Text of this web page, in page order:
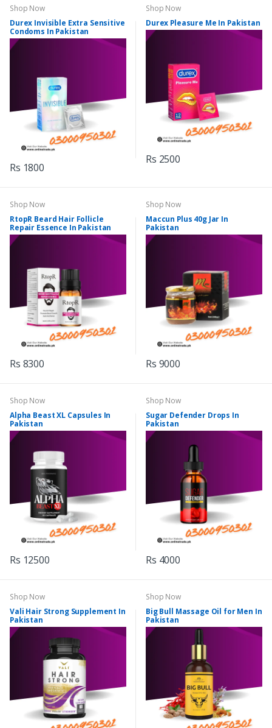
Shop Now
Durex Invisible Extra Sensitive
Condoms In Pakistan
Rs 1800
Shop Now
Durex Pleasure Me In Pakistan
Rs 2500
Shop Now
RtopR Beard Hair Follicle
Repair Essence In Pakistan
Rs 8300
Shop Now
Maccun Plus 40g Jar In
Pakistan
Rs 9000
Shop Now
Alpha Beast XL Capsules In
Pakistan
Rs 12500
Shop Now
Sugar Defender Drops In
Pakistan
Rs 4000
Shop Now
Vali Hair Strong Supplement In
Pakistan
Shop Now
Big Bull Massage Oil for Men In
Pakistan